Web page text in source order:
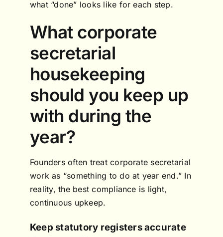
what “done” looks like for each step.
What corporate
secretarial
housekeeping
should you keep up
with during the
year?
Founders often treat corporate secretarial
work as “something to do at year end.” In
reality, the best compliance is light,
continuous upkeep.
Keep statutory registers accurate